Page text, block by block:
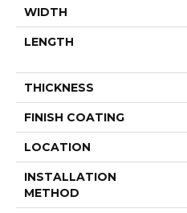
WIDTH
LENGTH
THICKNESS
FINISH COATING
LOCATION
INSTALLATION
METHOD